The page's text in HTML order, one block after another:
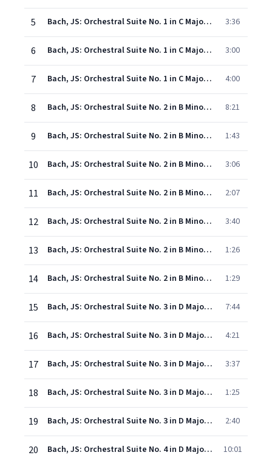
5 Bach, JS: Orchestral Suite No. 1 in C Major, BWV 1066: V. Menuets I & II 3:36
6 Bach, JS: Orchestral Suite No. 1 in C Major, BWV 1066: VI. Bourrées I & II 3:00
7 Bach, JS: Orchestral Suite No. 1 in C Major, BWV 1066: VII. Passepieds I & II 4:00
8 Bach, JS: Orchestral Suite No. 2 in B Minor, BWV 1067: I. Ouverture 8:21
9 Bach, JS: Orchestral Suite No. 2 in B Minor, BWV 1067: II. Rondeau 1:43
10 Bach, JS: Orchestral Suite No. 2 in B Minor, BWV 1067: III. Sarabande 3:06
11 Bach, JS: Orchestral Suite No. 2 in B Minor, BWV 1067: IV. Bourrées I & II 2:07
12 Bach, JS: Orchestral Suite No. 2 in B Minor, BWV 1067: V. Polonaise & Double 3:40
13 Bach, JS: Orchestral Suite No. 2 in B Minor, BWV 1067: VI. Menuet 1:26
14 Bach, JS: Orchestral Suite No. 2 in B Minor, BWV 1067: VII. Badinerie 1:29
15 Bach, JS: Orchestral Suite No. 3 in D Major, BWV 1068: I. Ouverture 7:44
16 Bach, JS: Orchestral Suite No. 3 in D Major, BWV 1068: II. Air 4:21
17 Bach, JS: Orchestral Suite No. 3 in D Major, BWV 1068: III. Gavottes I & II 3:37
18 Bach, JS: Orchestral Suite No. 3 in D Major, BWV 1068: IV. Bourrée 1:25
19 Bach, JS: Orchestral Suite No. 3 in D Major, BWV 1068: V. Gigue 2:40
20 Bach, JS: Orchestral Suite No. 4 in D Major, BWV 1069: I. Ouverture 10:01